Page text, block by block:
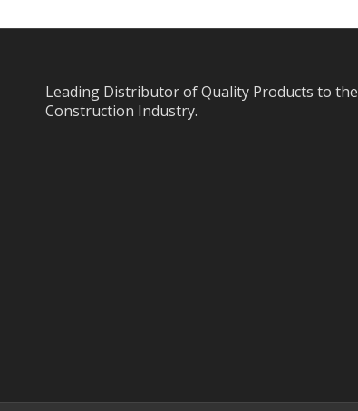
Leading Distributor of Quality Products to the
Construction Industry.